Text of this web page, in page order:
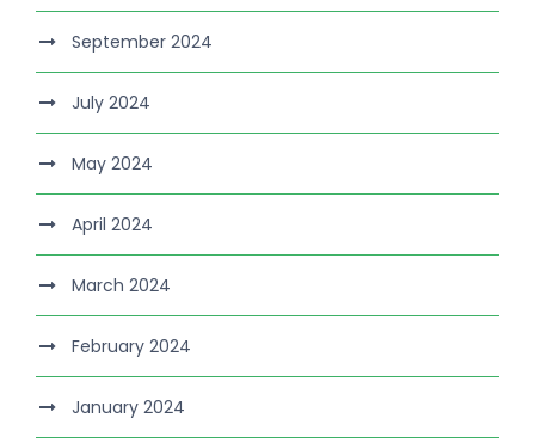
September 2024
July 2024
May 2024
April 2024
March 2024
February 2024
January 2024